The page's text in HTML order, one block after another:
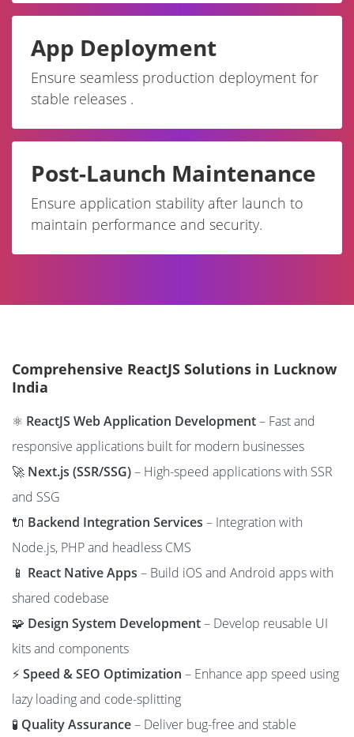
App Deployment
Ensure seamless production deployment for
stable releases .
Post-Launch Maintenance
Ensure application stability after launch to
maintain performance and security.
Comprehensive ReactJS Solutions in Lucknow
India
⚛️ ReactJS Web Application Development– Fast and
responsive applications built for modern businesses
🚀 Next.js (SSR/SSG)– High-speed applications with SSR
and SSG
🔌 Backend Integration Services – Integration with
Node.js, PHP and headless CMS
📱 React Native Apps – Build iOS and Android apps with
shared codebase
🧩 Design System Development– Develop reusable UI
kits and components
⚡Speed & SEO Optimization – Enhance app speed using
lazy loading and code-splitting
🧪 Quality Assurance– Deliver bug-free and stable